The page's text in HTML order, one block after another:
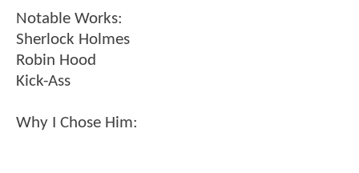
Notable Works:
Sherlock Holmes
Robin Hood
Kick-Ass
Why I Chose Him: